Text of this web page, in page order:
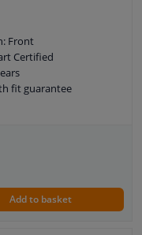
Front
Certified
fit guarantee
Add to basket